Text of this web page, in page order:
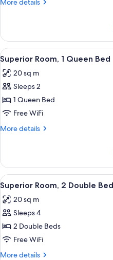
Roll-
in
Shower
(ADA)
More details
Room,
King
Bed,
Roll-
in
(ADA)
View
all
photos
for
Superior
Room,
1
5
Superior Room, 1 Queen Bed
20 sq m
Sleeps 2
1 Queen Bed
Free WiFi
More details
More
Room,
Queen
Bed
View
all
photos
for
Superior
Room,
2
6
Superior Room, 2 Double
20 sq m
Sleeps 4
2 Double Beds
Free WiFi
More details
More